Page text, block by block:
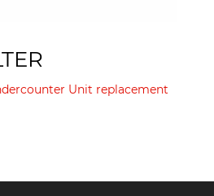
Unit replacement